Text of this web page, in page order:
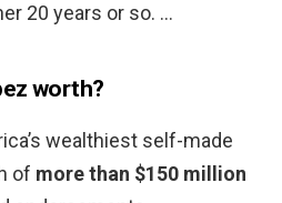
20 years or so. …
worth?
wealthiest self-made
of more than $150 million